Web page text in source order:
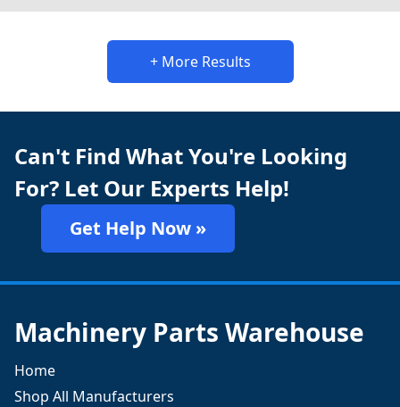
+ More Results
Can't Find What You're Looking
For? Let Our Experts Help!
Get Help Now »
Machinery Parts Warehouse
Home
Shop All Manufacturers